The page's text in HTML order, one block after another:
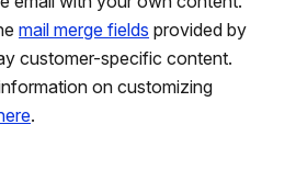
mail merge fields provided by
customer-specific content.
on customizing
.